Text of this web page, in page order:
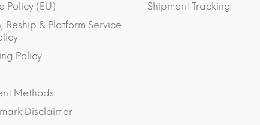
Policy (EU)
Reship & Platform Service
Policy
Methods
Disclaimer
Shipment Tracking